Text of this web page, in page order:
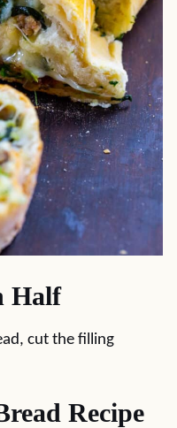
Half
cut the filling
Recipe